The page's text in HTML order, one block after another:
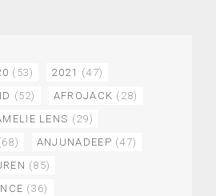
(53) 2021 (47)
(52) AFROJACK (28)
LENS (29)
ANJUNADEEP (47)
(85)
(36)